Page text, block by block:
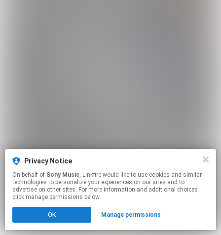
Privacy Notice
On behalf of Sony Music, Linkfire would like to use cookies and similar
technologies to personalize your experiences on our sites and to
advertise on other sites. For more information and additional choices
click manage permissions below.
OK Manage permissions